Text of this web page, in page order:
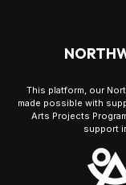
This platform, our
made possible with
Arts Projects
support